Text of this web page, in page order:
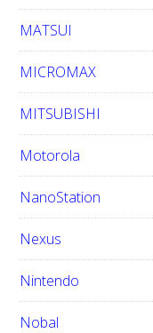
MATSUI
MICROMAX
MITSUBISHI
Motorola
NanoStation
Nexus
Nintendo
Nobal